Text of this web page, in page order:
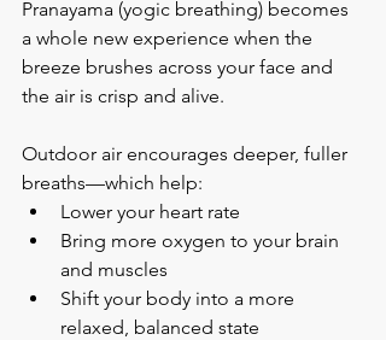
Pranayama (yogic breathing) becomes
a whole new experience when the
breeze brushes across your face and
the air is crisp and alive.
Outdoor air encourages deeper, fuller
breaths—which help:
Lower your heart rate
Bring more oxygen to your brain
and muscles
Shift your body into a more
relaxed, balanced state